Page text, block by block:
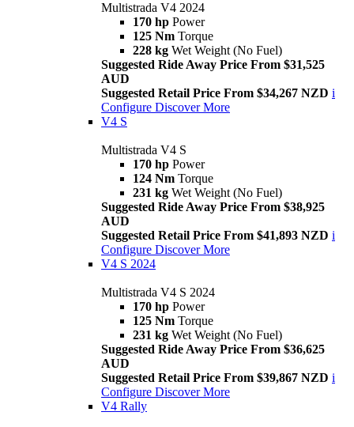
Multistrada V4 2024
170 hp Power
125 Nm Torque
228 kg Wet Weight (No Fuel)
Suggested Ride Away Price From $31,525
AUD
Suggested Retail Price From $34,267 NZD i
Configure Discover More
V4 S
Multistrada V4 S
170 hp Power
124 Nm Torque
231 kg Wet Weight (No Fuel)
Suggested Ride Away Price From $38,925
AUD
Suggested Retail Price From $41,893 NZD i
Configure Discover More
V4 S 2024
Multistrada V4 S 2024
170 hp Power
125 Nm Torque
231 kg Wet Weight (No Fuel)
Suggested Ride Away Price From $36,625
AUD
Suggested Retail Price From $39,867 NZD i
Configure Discover More
V4 Rally